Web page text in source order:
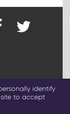
identify
to accept